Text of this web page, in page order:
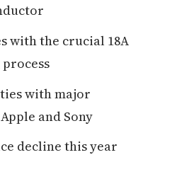
with the crucial 18A
with major
and Sony
decline this year